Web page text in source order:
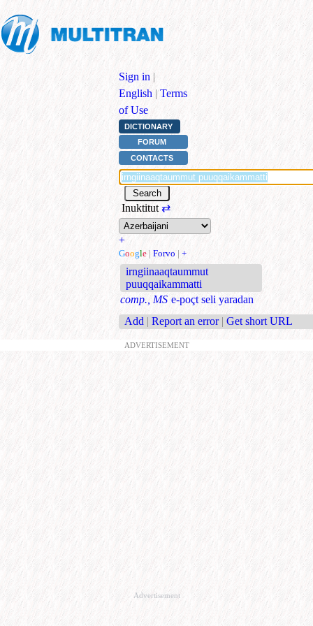
Sign in |
English | Terms
of Use
DICTIONARY
FORUM
CONTACTS
Inuktitut ⇄
+
Google | Forvo | +
irngiinaaqtaummut
puuqqaikammatti
comp., MS e-poçt seli yaradan
Add | Report an error | Get short URL
ADVERTISEMENT
Advertisement